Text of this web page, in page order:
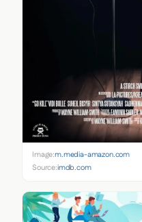
Image:m.media-amazon.com
Source:imdb.com